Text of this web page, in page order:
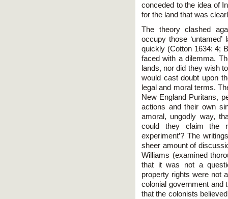
conceded to the idea of
for the land that was
The theory clashed
occupy those
quickly (Cotton 1634: 4;
faced with a dilemma.
lands, nor did they wish
would cast doubt upon
legal and moral terms.
New England Puritans,
actions and their own
amoral, ungodly way,
could they claim the
experiment’? The
sheer amount of
Williams (examined
that it was not a
property rights were not
colonial government and
that the colonists